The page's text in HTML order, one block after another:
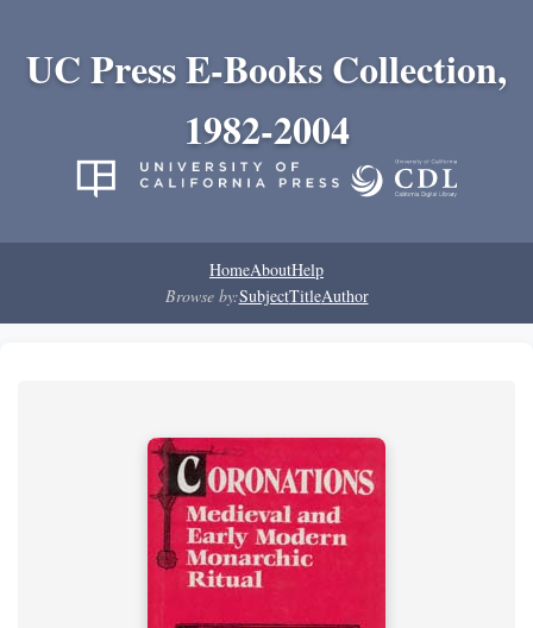
UC Press E-Books Collection,
1982-2004
HomeAboutHelp
Browse by:SubjectTitleAuthor